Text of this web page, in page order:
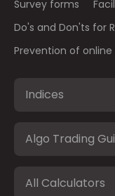
Survey forms
Do's and Don'ts for
Prevention of
Indices
Algo Trading
All Calculators